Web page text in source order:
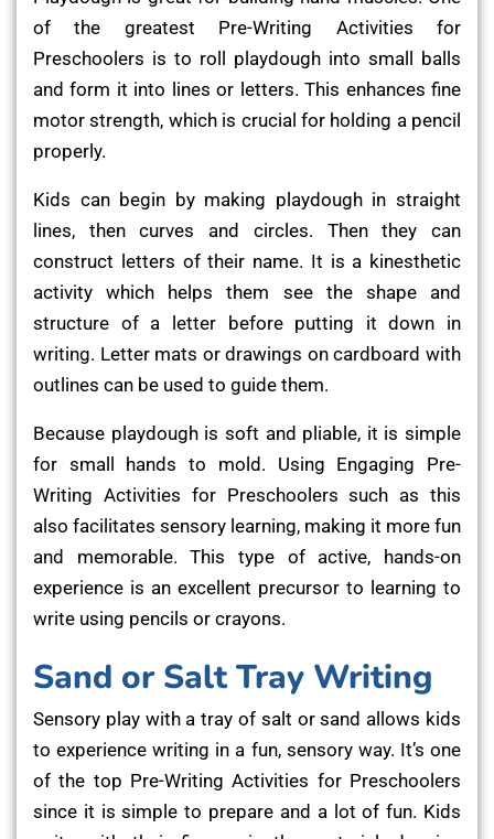
of the greatest Pre-Writing Activities for
Preschoolers is to roll playdough into small balls
and form it into lines or letters. This enhances fine
motor strength, which is crucial for holding a pencil
properly.
Kids can begin by making playdough in straight
lines, then curves and circles. Then they can
construct letters of their name. It is a kinesthetic
activity which helps them see the shape and
structure of a letter before putting it down in
writing. Letter mats or drawings on cardboard with
outlines can be used to guide them.
Because playdough is soft and pliable, it is simple
for small hands to mold. Using Engaging Pre-
Writing Activities for Preschoolers such as this
also facilitates sensory learning, making it more fun
and memorable. This type of active, hands-on
experience is an excellent precursor to learning to
write using pencils or crayons.
Sand or Salt Tray Writing
Sensory play with a tray of salt or sand allows kids
to experience writing in a fun, sensory way. It’s one
of the top Pre-Writing Activities for Preschoolers
since it is simple to prepare and a lot of fun. Kids